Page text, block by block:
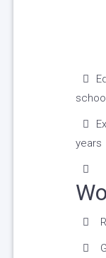
years